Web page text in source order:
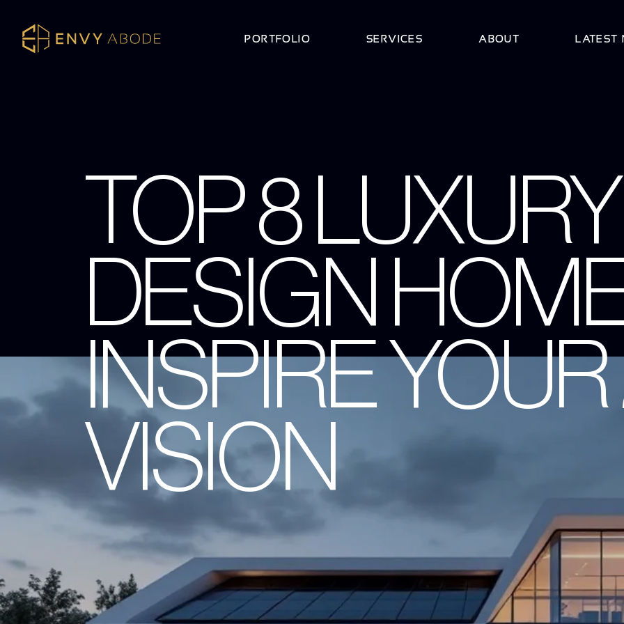
PORTFOLIO SERVICES ABOUT LATEST
TOP 8 LUXURY
DESIGN
INSPIRE
VISION